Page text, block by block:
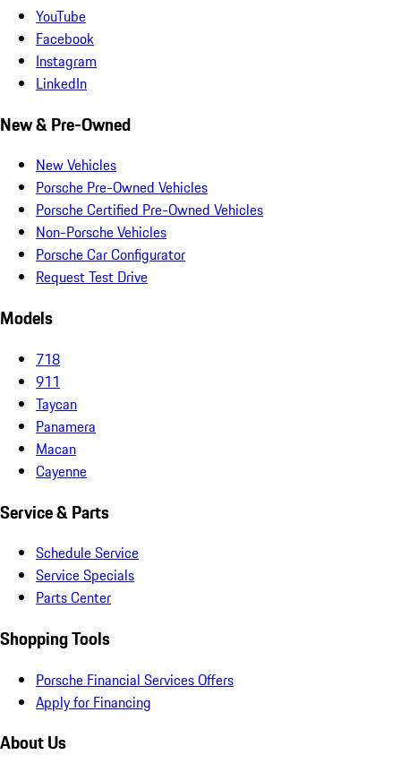
YouTube
Facebook
Instagram
LinkedIn
New & Pre-Owned
New Vehicles
Porsche Pre-Owned Vehicles
Porsche Certified Pre-Owned Vehicles
Non-Porsche Vehicles
Porsche Car Configurator
Request Test Drive
Models
718
911
Taycan
Panamera
Macan
Cayenne
Service & Parts
Schedule Service
Service Specials
Parts Center
Shopping Tools
Porsche Financial Services Offers
Apply for Financing
About Us